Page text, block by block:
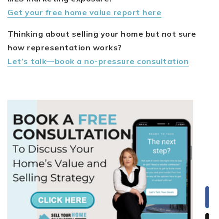
Get your free home value report here
Thinking about selling your home but not sure
how representation works?
Let’s talk—book a no-pressure consultation